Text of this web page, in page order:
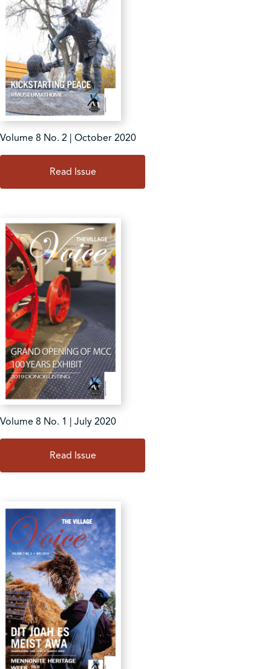
Volume 8 No. 2 | October 2020
Read Issue
Volume 8 No. 1 | July 2020
Read Issue